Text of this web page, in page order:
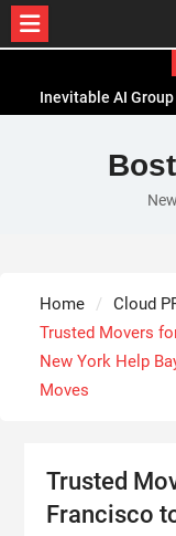
content
Inevitable AI
Forex Expo Dubai
Up to 150 Grams
BlockComp and
Cooking
Home
Cloud
Trusted Movers
New York Help
Moves
Trusted
Francisco